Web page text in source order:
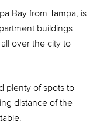
Bay from Tampa, is
buildings
over the city to
plenty of spots to
distance of the